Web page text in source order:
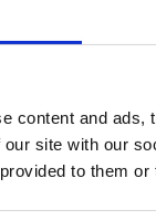
content and
site with our
to them